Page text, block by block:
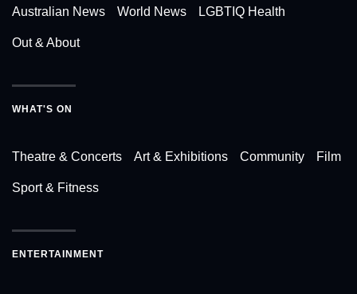
Australian News World News LGBTIQ Health
Out & About
WHAT'S ON
Theatre & Concerts Art & Exhibitions Community Film
Sport & Fitness
ENTERTAINMENT